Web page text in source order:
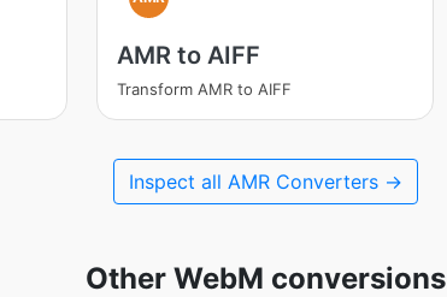
AMR to AIFF
Transform AMR to AIFF
Inspect all AMR Converters →
Other WebM conversions